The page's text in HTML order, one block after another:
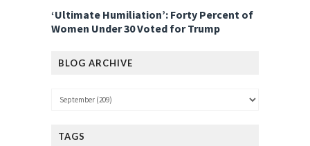
‘Ultimate Humiliation’: Forty Percent of
Women Under 30 Voted for Trump
BLOG ARCHIVE
TAGS